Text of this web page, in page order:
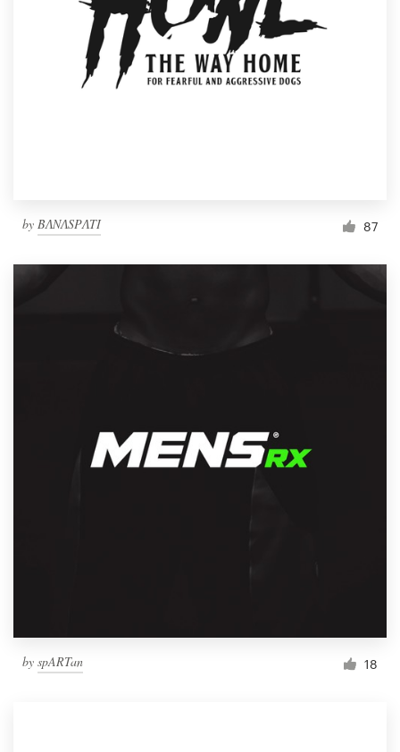
by BɅNɅSPɅTI 87
by spARTan 18